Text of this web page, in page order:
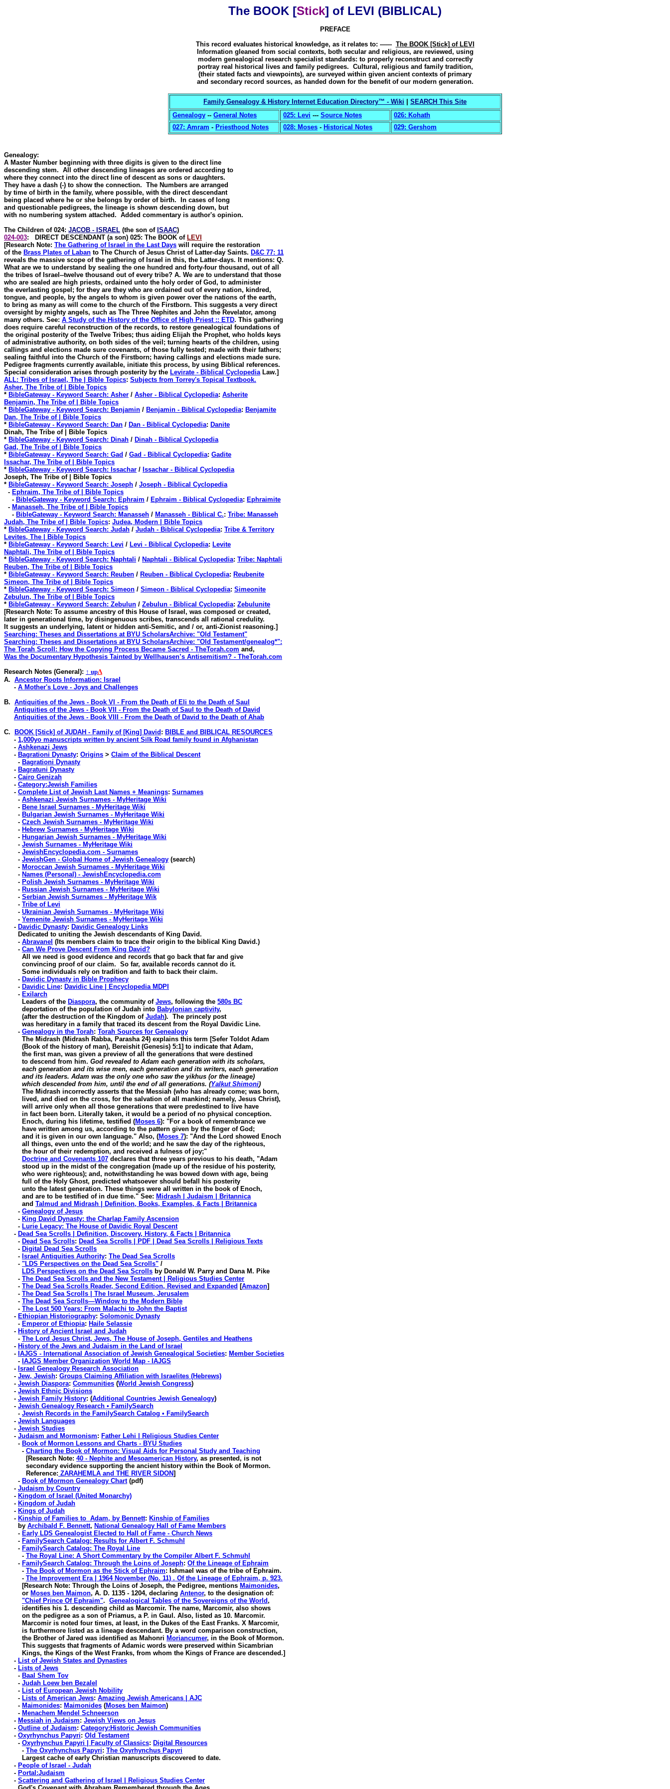
The BOOK [Stick] of LEVI (BIBLICAL)
PREFACE
This record evaluates historical knowledge, as it relates to: ------ The BOOK [Stick] of LEVI
Information gleaned from social contexts, both secular and religious, are reviewed, using
modern genealogical research specialist standards: to properly reconstruct and correctly
portray real historical lives and family pedigrees. Cultural, religious and family tradition,
(their stated facts and viewpoints), are surveyed within given ancient contexts of primary
and secondary record sources, as handed down for the benefit of our modern generation.
Family Genealogy & History Internet Education Directory™ - Wiki
SEARCH This Site
Genealogy -- General Notes 025: Levi --- Source Notes
026: Kohath
027: Amram - Priesthood Notes 028: Moses - Historical Notes 029: Gershom
Genealogy:
A Master Number beginning with three digits is given to the direct line
descending stem. All other descending lineages are ordered according to
where they connect into the direct line of descent as sons or daughters.
They have a dash (-) to show the connection. The Numbers are arranged
by time of birth in the family, where possible, with the direct descendant
being placed where he or she belongs by order of birth. In cases of long
and questionable pedigrees, the lineage is shown descending down, but
with no numbering system attached. Added commentary is author's opinion.
The Children of 024: JACOB - ISRAEL (the son of ISAAC)
024-003: DIRECT DESCENDANT (a son) 025: The BOOK of LEVI
[Research Note: The Gathering of Israel in the Last Days will require the restoration
of the Brass Plates of Laban to The Church of Jesus Christ of Latter-day Saints. D&C 77: 11
reveals the massive scope of the gathering of Israel in this, the Latter-days. It mentions: Q.
What are we to understand by sealing the one hundred and forty-four thousand, out of all
the tribes of Israel--twelve thousand out of every tribe? A. We are to understand that those
who are sealed are high priests, ordained unto the holy order of God, to administer
the everlasting gospel; for they are they who are ordained out of every nation, kindred,
tongue, and people, by the angels to whom is given power over the nations of the earth,
to bring as many as will come to the church of the Firstborn. This suggests a very direct
oversight by mighty angels, such as The Three Nephites and John the Revelator, among
many others. See: A Study of the History of the Office of High Priest :: ETD. This gathering
does require careful reconstruction of the records, to restore genealogical foundations of
the original posterity of the Twelve Tribes; thus aiding Elijah the Prophet, who holds keys
of administrative authority, on both sides of the veil; turning hearts of the children, using
callings and elections made sure covenants, of those fully tested; made with their fathers;
sealing faithful into the Church of the Firstborn; having callings and elections made sure.
Pedigree fragments currently available, initiate this process, by using Biblical references.
Special consideration arises through posterity by the Levirate - Biblical CyclopediaLaw.]
ALL: Tribes of Israel, The | Bible Topics: Subjects from Torrey's Topical Textbook.
Asher, The Tribe of | Bible Topics
* BibleGateway - Keyword Search: Asher / Asher - Biblical Cyclopedia: Asherite
Benjamin, The Tribe of | Bible Topics
* BibleGateway - Keyword Search: Benjamin / Benjamin - Biblical Cyclopedia: Benjamite
Dan, The Tribe of | Bible Topics
* BibleGateway - Keyword Search: Dan / Dan - Biblical Cyclopedia: Danite
Dinah, The Tribe of | Bible Topics
* BibleGateway - Keyword Search: Dinah / Dinah - Biblical Cyclopedia
Gad, The Tribe of | Bible Topics
* BibleGateway - Keyword Search: Gad / Gad - Biblical Cyclopedia: Gadite
Issachar, The Tribe of | Bible Topics
* BibleGateway - Keyword Search: Issachar / Issachar - Biblical Cyclopedia
Joseph, The Tribe of | Bible Topics
* BibleGateway - Keyword Search: Joseph / Joseph - Biblical Cyclopedia
- Ephraim, The Tribe of | Bible Topics
- BibleGateway - Keyword Search: Ephraim / Ephraim - Biblical Cyclopedia: Ephraimite
- Manasseh, The Tribe of | Bible Topics
- BibleGateway - Keyword Search: Manasseh / Manasseh - Biblical C.: Tribe: Manasseh
Judah, The Tribe of | Bible Topics: Judea, Modern | Bible Topics
* BibleGateway - Keyword Search: Judah / Judah - Biblical Cyclopedia: Tribe & Territory
Levites, The | Bible Topics
* BibleGateway - Keyword Search: Levi / Levi - Biblical Cyclopedia: Levite
Naphtali, The Tribe of | Bible Topics
* BibleGateway - Keyword Search: Naphtali / Naphtali - Biblical Cyclopedia: Tribe: Naphtali
Reuben, The Tribe of | Bible Topics
* BibleGateway - Keyword Search: Reuben / Reuben - Biblical Cyclopedia: Reubenite
Simeon, The Tribe of | Bible Topics
* BibleGateway - Keyword Search: Simeon / Simeon - Biblical Cyclopedia: Simeonite
Zebulun, The Tribe of | Bible Topics
* BibleGateway - Keyword Search: Zebulun / Zebulun - Biblical Cyclopedia: Zebulunite
[Research Note: To assume ancestry of this House of Israel, was composed or created,
later in generational time, by disingenuous scribes, transcends all rational credulity.
It suggests an underlying, latent or hidden anti-Semitic, and / or, anti-Zionist reasoning.]
Searching: Theses and Dissertations at BYU ScholarsArchive: "Old Testament"
Searching: Theses and Dissertations at BYU ScholarsArchive: "Old Testament/genealog*":
The Torah Scroll: How the Copying Process Became Sacred - TheTorah.com and,
Was the Documentary Hypothesis Tainted by Wellhausen’s Antisemitism? - TheTorah.com
Research Notes (General): ↑ upΛ
A. Ancestor Roots Information: Israel
- A Mother's Love - Joys and Challenges
B. Antiquities of the Jews - Book VI - From the Death of Eli to the Death of Saul
Antiquities of the Jews - Book VII - From the Death of Saul to the Death of David
Antiquities of the Jews - Book VIII - From the Death of David to the Death of Ahab
C.
BOOK [Stick] of JUDAH - Family of [King] David : BIBLE and BIBLICAL RESOURCES
- 1,000yo manuscripts written by ancient Silk Road family found in Afghanistan
- Ashkenazi Jews
- Bagrationi Dynasty: Origins > Claim of the Biblical Descent
- Bagrationi Dynasty
- Bagratuni Dynasty
- Cairo Genizah
- Category:Jewish Families
- Complete List of Jewish Last Names + Meanings: Surnames
- Ashkenazi Jewish Surnames - MyHeritage Wiki
- Bene Israel Surnames - MyHeritage Wiki
- Bulgarian Jewish Surnames - MyHeritage Wiki
- Czech Jewish Surnames - MyHeritage Wiki
- Hebrew Surnames - MyHeritage Wiki
- Hungarian Jewish Surnames - MyHeritage Wiki
- Jewish Surnames - MyHeritage Wiki
- JewishEncyclopedia.com - Surnames
- JewishGen - Global Home of Jewish Genealogy (search)
- Moroccan Jewish Surnames - MyHeritage Wiki
- Names (Personal) - JewishEncyclopedia.com
- Polish Jewish Surnames - MyHeritage Wiki
- Russian Jewish Surnames - MyHeritage Wiki
- Serbian Jewish Surnames - MyHeritage Wik
- Tribe of Levi
- Ukrainian Jewish Surnames - MyHeritage Wiki
- Yemenite Jewish Surnames - MyHeritage Wiki
- Davidic Dynasty: Davidic Genealogy Links
Dedicated to uniting the Jewish descendants of King David.
- Abravanel (Its members claim to trace their origin to the biblical King David.)
- Can We Prove Descent From King David?
All we need is good evidence and records that go back that far and give
convincing proof of our claim. So far, available records cannot do it.
Some individuals rely on tradition and faith to back their claim.
- Davidic Dynasty in Bible Prophecy
- Davidic Line: Davidic Line | Encyclopedia MDPI
- Exilarch
Leaders of the Diaspora, the community of Jews, following the 580s BC
deportation of the population of Judah into Babylonian captivity,
(after the destruction of the Kingdom of Judah). The princely post
was hereditary in a family that traced its descent from the Royal Davidic Line.
- Genealogy in the Torah: Torah Sources for Genealogy
The Midrash (Midrash Rabba, Parasha 24) explains this term [Sefer Toldot Adam
(Book of the history of man), Bereishit (Genesis) 5:1] to indicate that Adam,
the first man, was given a preview of all the generations that were destined
to descend from him. God revealed to Adam each generation with its scholars,
each generation and its wise men, each generation and its writers, each generation
and its leaders. Adam was the only one who saw the yikhus (or the lineage)
which descended from him, until the end of all generations. (Yalkut Shimoni)
The Midrash incorrectly asserts that the Messiah (who has already come; was born,
lived, and died on the cross, for the salvation of all mankind; namely, Jesus Christ),
will arrive only when all those generations that were predestined to live have
in fact been born. Literally taken, it would be a period of no physical conception.
Enoch, during his lifetime, testified (Moses 6): "For a book of remembrance we
have written among us, according to the pattern given by the finger of God;
and it is given in our own language." Also, (Moses 7): "And the Lord showed Enoch
all things, even unto the end of the world; and he saw the day of the righteous,
the hour of their redemption, and received a fulness of joy;"
Doctrine and Covenants 107 declares that three years previous to his death, "Adam
stood up in the midst of the congregation (made up of the residue of his posterity,
who were righteous); and, notwithstanding he was bowed down with age, being
full of the Holy Ghost, predicted whatsoever should befall his posterity
unto the latest generation. These things were all written in the book of Enoch,
and are to be testified of in due time." See: Midrash | Judaism | Britannica
and Talmud and Midrash | Definition, Books, Examples, & Facts | Britannica
- Genealogy of Jesus
- King David Dynasty: the Charlap Family Ascension
- Lurie Legacy: The House of Davidic Royal Descent
- Dead Sea Scrolls | Definition, Discovery, History, & Facts | Britannica
- Dead Sea Scrolls: Dead Sea Scrolls | PDF | Dead Sea Scrolls | Religious Texts
- Digital Dead Sea Scrolls
- Israel Antiquities Authority: The Dead Sea Scrolls
- "LDS Perspectives on the Dead Sea Scrolls" /
LDS Perspectives on the Dead Sea Scrolls by Donald W. Parry and Dana M. Pike
- The Dead Sea Scrolls and the New Testament | Religious Studies Center
- The Dead Sea Scrolls Reader, Second Edition, Revised and Expanded [Amazon]
- The Dead Sea Scrolls | The Israel Museum, Jerusalem
- The Dead Sea Scrolls—Window to the Modern Bible
- The Lost 500 Years: From Malachi to John the Baptist
- Ethiopian Historiography: Solomonic Dynasty
- Emperor of Ethiopia: Haile Selassie
- History of Ancient Israel and Judah
- The Lord Jesus Christ, Jews, The House of Joseph, Gentiles and Heathens
- History of the Jews and Judaism in the Land of Israel
- IAJGS - International Association of Jewish Genealogical Societies: Member Societies
- IAJGS Member Organization World Map - IAJGS
- Israel Genealogy Research Association
- Jew, Jewish: Groups Claiming Affiliation with Israelites (Hebrews)
- Jewish Diaspora: Communities (World Jewish Congress)
- Jewish Ethnic Divisions
- Jewish Family History: (Additional Countries Jewish Genealogy)
- Jewish Genealogy Research • FamilySearch
- Jewish Records in the FamilySearch Catalog • FamilySearch
- Jewish Languages
- Jewish Studies
- Judaism and Mormonism: Father Lehi | Religious Studies Center
- Book of Mormon Lessons and Charts - BYU Studies
- Charting the Book of Mormon: Visual Aids for Personal Study and Teaching
[Research Note: 40 - Nephite and Mesoamerican History, as presented, is not
secondary evidence supporting the ancient history within the Book of Mormon.
Reference: ZARAHEMLA and THE RIVER SIDON]
- Book of Mormon Genealogy Chart(pdf)
- Judaism by Country
- Kingdom of Israel (United Monarchy)
- Kingdom of Judah
- Kings of Judah
- Kinship of Families to Adam, by Bennett: Kinship of Families
by Archibald F. Bennett, National Genealogy Hall of Fame Members
- Early LDS Genealogist Elected to Hall of Fame - Church News
- FamilySearch Catalog: Results for Albert F. Schmuhl
- FamilySearch Catalog: The Royal Line
- The Royal Line: A Short Commentary by the Compiler Albert F. Schmuhl
- FamilySearch Catalog: Through the Loins of Joseph: Of the Lineage of Ephraim
- The Book of Mormon as the Stick of Ephraim: Ishmael was of the tribe of Ephraim.
- The Improvement Era | 1964 November (No. 11) . Of the Lineage of Ephraim, p. 923.
[Research Note: Through the Loins of Joseph, the Pedigree, mentions Maimonides,
or Moses ben Maimon, A. D. 1135 - 1204, declaring Antenor, to the designation of:
"Chief Prince Of Ephraim". Genealogical Tables of the Sovereigns of the World,
identifies his 1. descending child as Marcomir. The name, Marcomir, also shows
on the pedigree as a son of Priamus, a P. in Gaul. Also, listed as 10. Marcomir.
Marcomir is noted four times, at least, in the Dukes of the East Franks. X Marcomir,
is furthermore listed as a lineage descendant. By a word comparison construction,
the Brother of Jared was identified as Mahonri Moriancumer, in the Book of Mormon.
This suggests that fragments of Adamic words were preserved within Sicambrian
Kings, the Kings of the West Franks, from whom the Kings of France are descended.]
- List of Jewish States and Dynasties
- Lists of Jews
- Baal Shem Tov
- Judah Loew ben Bezalel
- List of European Jewish Nobility
- Lists of American Jews: Amazing Jewish Americans | AJC
- Maimonides: Maimonides (Moses ben Maimon)
- Menachem Mendel Schneerson
- Messiah in Judaism: Jewish Views on Jesus
- Outline of Judaism: Category:Historic Jewish Communities
- Oxyrhynchus Papyri: Old Testament
- Oxyrhynchus Papyri | Faculty of Classics: Digital Resources
- The Oxyrhynchus Papyri: The Oxyrhynchus Papyri
Largest cache of early Christian manuscripts discovered to date.
- People of Israel - Judah
- Portal:Judaism
- Scattering and Gathering of Israel | Religious Studies Center